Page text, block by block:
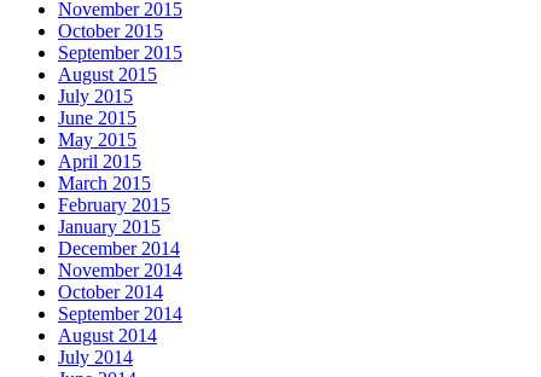
November 2015
October 2015
September 2015
August 2015
July 2015
June 2015
May 2015
April 2015
March 2015
February 2015
January 2015
December 2014
November 2014
October 2014
September 2014
August 2014
July 2014